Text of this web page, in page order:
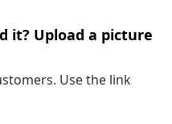
it? Upload a picture
Use the link